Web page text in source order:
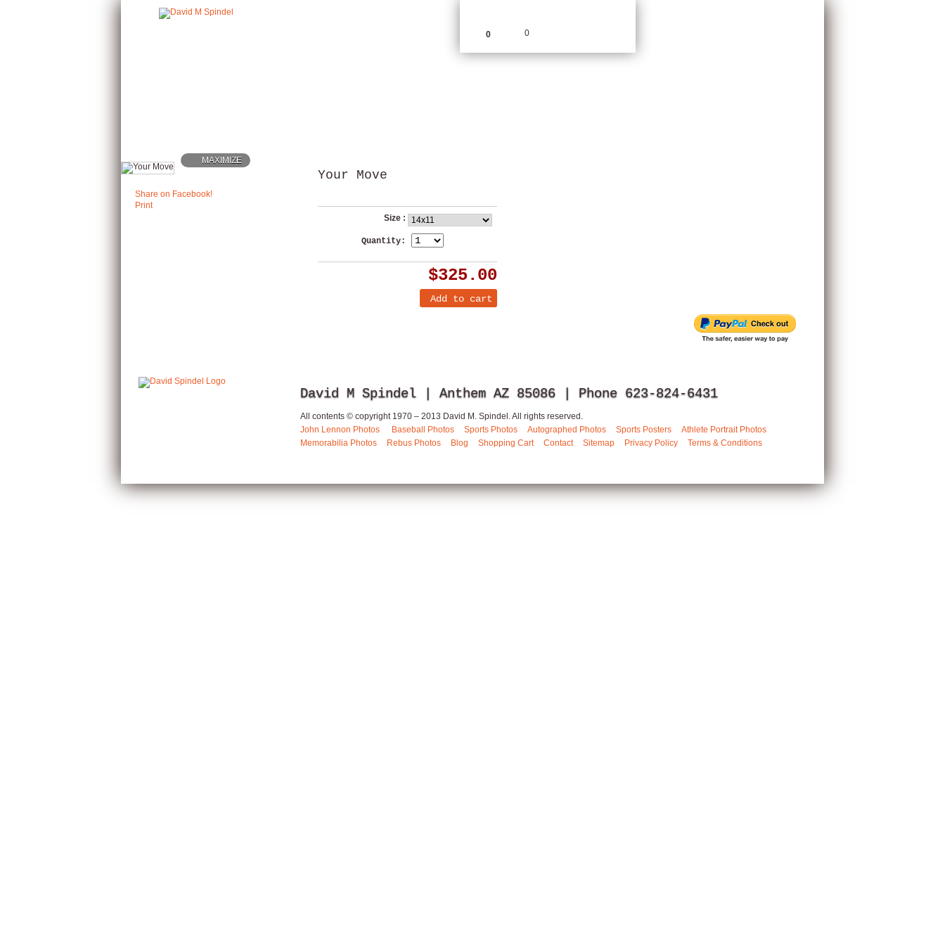
0 0
MAXIMIZE
Share on Facebook!
Print
Your Move
Size :
Quantity:
$325.00
David M Spindel | Anthem AZ 85086 | Phone 623-824-6431
All contents © copyright 1970 – 2013 David M. Spindel. All rights reserved.
John Lennon Photos
Baseball Photos Sports Photos Autographed Photos Sports Posters
Athlete Portrait Photos
Memorabilia Photos
Rebus Photos Blog Shopping Cart Contact Sitemap Privacy Policy Terms & Conditions